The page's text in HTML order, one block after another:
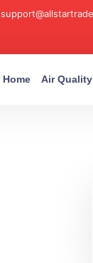
Home Air Quality